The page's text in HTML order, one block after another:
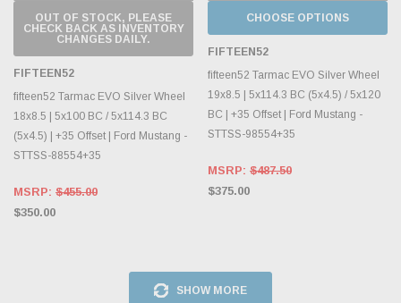
OUT OF STOCK, PLEASE
CHECK BACK AS INVENTORY
CHANGES DAILY.
FIFTEEN52
fifteen52 Tarmac EVO Silver Wheel
18x8.5 | 5x100 BC / 5x114.3 BC
(5x4.5) | +35 Offset | Ford Mustang -
STTSS-88554+35
MSRP: $455.00
$350.00
CHOOSE OPTIONS
FIFTEEN52
fifteen52 Tarmac EVO Silver Wheel
19x8.5 | 5x114.3 BC (5x4.5) / 5x120
BC | +35 Offset | Ford Mustang -
STTSS-98554+35
MSRP: $487.50
$375.00
SHOW MORE